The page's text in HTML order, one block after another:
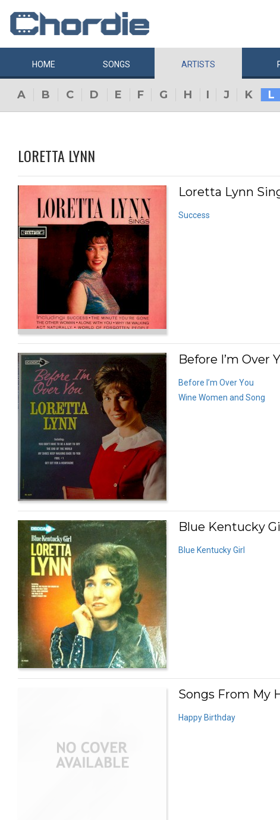
HOME SONGS ARTISTS
A B C D E F G H I J K L
LORETTA LYNN
Loretta Lynn
Success
Before I’m Over
Before I’m Over You
Wine Women and Song
Blue Kentucky
Blue Kentucky Girl
Songs From My
Happy Birthday